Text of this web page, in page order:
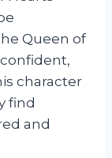
Queen of
character
find
and